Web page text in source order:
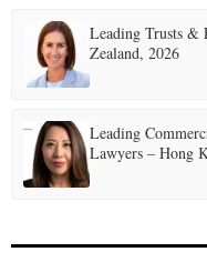
n
Leading Trusts &
Zealand, 2026
Leading
Lawyers – Hong